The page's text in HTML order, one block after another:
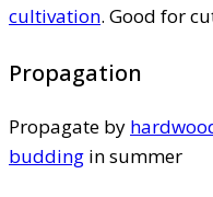
cultivation. Good for
Propagation
Propagate by
budding in summer